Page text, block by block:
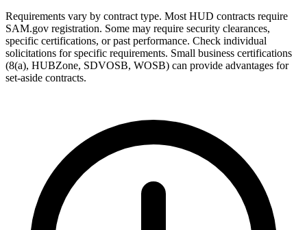
Requirements vary by contract type. Most HUD contracts require
SAM.gov registration. Some may require security clearances,
specific certifications, or past performance. Check individual
solicitations for specific requirements. Small business certifications
(8(a), HUBZone, SDVOSB, WOSB) can provide advantages for
set-aside contracts.